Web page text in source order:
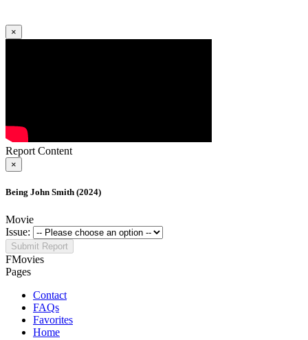
×
Report Content
×
Being John Smith (2024)
Movie
Issue:
Submit Report
FMovies
Pages
Contact
FAQs
Favorites
Home